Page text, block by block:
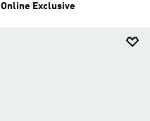
Online Exclusive